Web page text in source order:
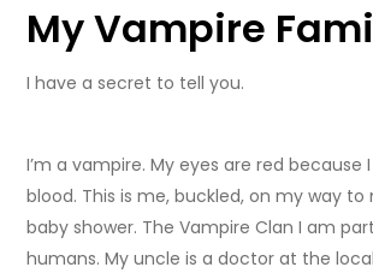
My Vampire
I have a secret to tell you.
I’m a vampire. My eyes are red
blood. This is me, buckled, on my way to
baby shower. The Vampire Clan I am
humans. My uncle is a doctor at the